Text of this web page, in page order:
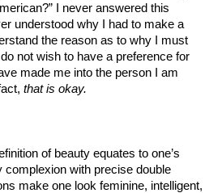
I never answered this
understood why I had to make a
the reason as to why I must
not wish to have a preference for
made me into the person I am
that is okay.
of beauty equates to one’s
complexion with precise double
make one look feminine, intelligent,